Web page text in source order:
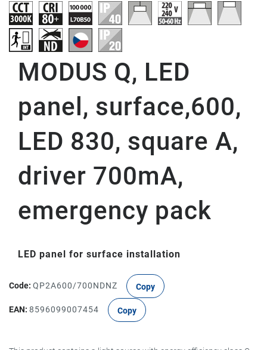
MODUS Q, LED
panel, surface,600,
LED 830, square A,
driver 700mA,
emergency pack
LED panel for surface installation
Code: QP2A600/700NDNZ Copy
EAN: 8596099007454 Copy